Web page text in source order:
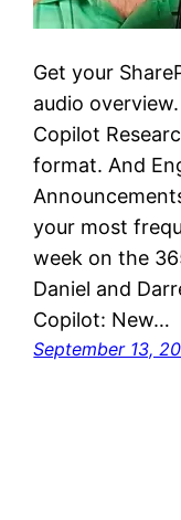
Get your
audio
Copilot
format. And
your most
week on the
Daniel and
Copilot: New…
September 13,